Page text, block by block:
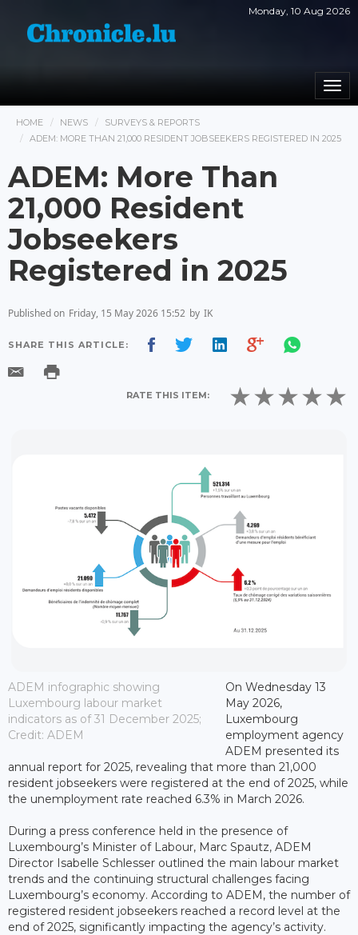
Monday, 10 Aug 2026
HOME NEWS
SURVEYS & REPORTS
ADEM: MORE THAN 21,000 RESIDENT JOBSEEKERS REGISTERED IN 2025
ADEM: More Than
21,000 Resident
Jobseekers
Registered in 2025
Published on Friday, 15 May 2026 15:52 by IK
SHARE THIS ARTICLE:
RATE THIS ITEM:
ADEM infographic showing
Luxembourg labour market
indicators as of 31 December 2025;
Credit: ADEM
On Wednesday 13
May 2026,
Luxembourg
employment agency
ADEM presented its
annual report for 2025, revealing that more than 21,000
resident jobseekers were registered at the end of 2025, while
the unemployment rate reached 6.3% in March 2026.
During a press conference held in the presence of
Luxembourg’s Minister of Labour, Marc Spautz, ADEM
Director Isabelle Schlesser outlined the main labour market
trends and the continuing structural challenges facing
Luxembourg’s economy. According to ADEM, the number of
registered resident jobseekers reached a record level at the
end of 2025, significantly impacting the agency’s activity.